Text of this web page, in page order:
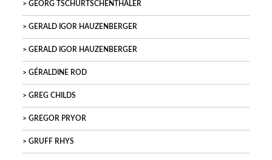
GEORG TSCHURTSCHENTHALER
GERALD IGOR HAUZENBERGER
GERALD IGOR HAUZENBERGER
GÉRALDINE ROD
GREG CHILDS
GREGOR PRYOR
GRUFF RHYS